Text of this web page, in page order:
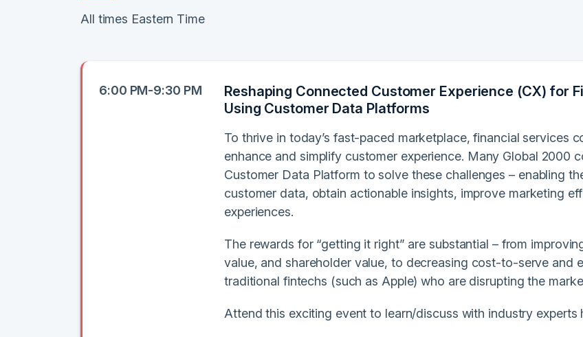
All times Eastern Time
6:00 PM-9:30 PM
Reshaping Connected Customer Experience (CX) for
Using Customer Data Platforms
To thrive in today’s fast-paced marketplace, financial services
enhance and simplify customer experience. Many Global 2000
Customer Data Platform to solve these challenges – enabling
customer data, obtain actionable insights, improve marketing
experiences.
The rewards for “getting it right” are substantial – from
value, and shareholder value, to decreasing cost-to-serve and
traditional fintechs (such as Apple) who are disrupting the
Attend this exciting event to learn/discuss with industry experts